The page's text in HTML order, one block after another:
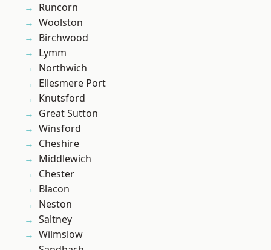
Runcorn
Woolston
Birchwood
Lymm
Northwich
Ellesmere Port
Knutsford
Great Sutton
Winsford
Cheshire
Middlewich
Chester
Blacon
Neston
Saltney
Wilmslow